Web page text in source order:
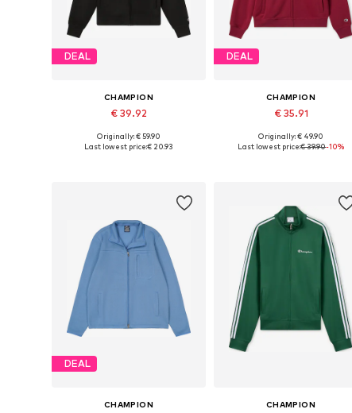
DEAL
CHAMPION
€ 39.92
Available sizes: XS, S, M, L, XXL
Originally: € 59.90
Last lowest price:€ 20.93
DEAL
CHAMPION
€ 35.91
Available sizes: S, M, L, XL, XXL
Originally: € 49.90
Last lowest price:€ 39.90-10%
DEAL
CHAMPION CHAMPION